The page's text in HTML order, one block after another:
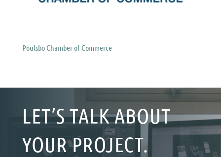
Poulsbo Chamber of Commerce
LET’S TALK ABOUT
YOUR PROJECT.